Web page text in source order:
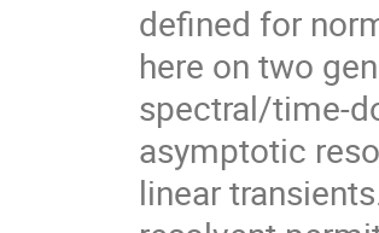
defined for
here on two
spectral/time-
asymptotic
linear